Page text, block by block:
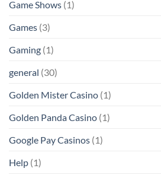
Game Shows (1)
Games (3)
Gaming (1)
general (30)
Golden Mister Casino (1)
Golden Panda Casino (1)
Google Pay Casinos (1)
Help (1)